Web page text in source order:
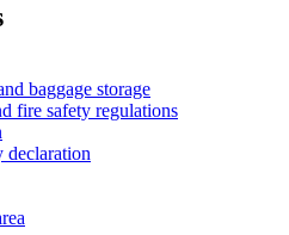
baggage storage
fire safety regulations
declaration